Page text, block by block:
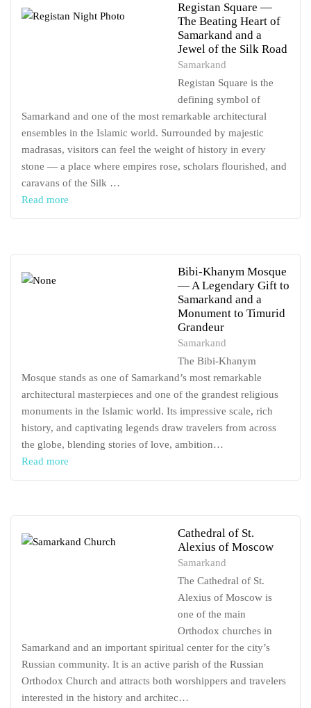
Registan Square —
The Beating Heart of
Samarkand and a
Jewel of the Silk Road
Samarkand
Registan Square is the
defining symbol of
Samarkand and one of the most remarkable architectural
ensembles in the Islamic world. Surrounded by majestic
madrasas, visitors can feel the weight of history in every
stone — a place where empires rose, scholars flourished, and
caravans of the Silk …
Read more
Bibi-Khanym Mosque
— A Legendary Gift to
Samarkand and a
Monument to Timurid
Grandeur
Samarkand
The Bibi-Khanym
Mosque stands as one of Samarkand’s most remarkable
architectural masterpieces and one of the grandest religious
monuments in the Islamic world. Its impressive scale, rich
history, and captivating legends draw travelers from across
the globe, blending stories of love, ambition…
Read more
Cathedral of St.
Alexius of Moscow
Samarkand
The Cathedral of St.
Alexius of Moscow is
one of the main
Orthodox churches in
Samarkand and an important spiritual center for the city’s
Russian community. It is an active parish of the Russian
Orthodox Church and attracts both worshippers and travelers
interested in the history and architec…